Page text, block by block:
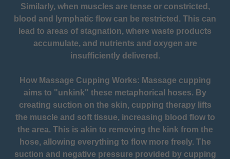
Similarly, when muscles are tense or constricted,
blood and lymphatic flow can be restricted. This can
lead to areas of stagnation, where waste products
accumulate, and nutrients and oxygen are
insufficiently delivered.
How Massage Cupping Works: Massage cupping
aims to "unkink" these metaphorical hoses. By
creating suction on the skin, cupping therapy lifts
the muscle and soft tissue, increasing blood flow to
the area. This is akin to removing the kink from the
hose, allowing everything to flow more freely. The
suction and negative pressure provided by cupping